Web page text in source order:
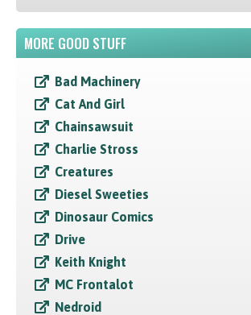
MORE GOOD STUFF
Bad Machinery
Cat And Girl
Chainsawsuit
Charlie Stross
Creatures
Diesel Sweeties
Dinosaur Comics
Drive
Keith Knight
MC Frontalot
Nedroid